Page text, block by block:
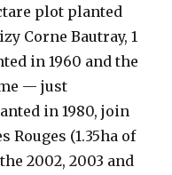
plot planted
Corne Bautray, 1
in 1960 and the
— just
in 1980, join
Rouges (1.35ha of
2002, 2003 and